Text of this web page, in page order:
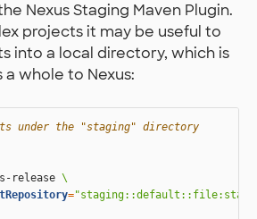
Nexus Staging Maven Plugin.
projects it may be useful to
into a local directory, which is
whole to Nexus:
under the "staging" directory
release \
=